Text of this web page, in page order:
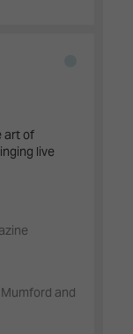
art of
live
and